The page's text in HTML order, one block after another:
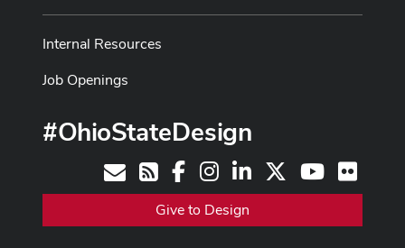
Internal Resources
Job Openings
#OhioStateDesign
Contact
RSSFacebookInstagram
LinkedIn YoutubeFlickr
Give to Design